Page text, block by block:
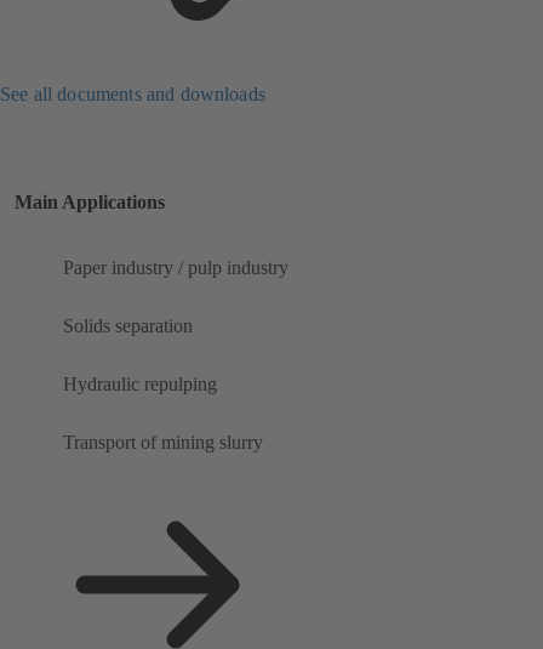
See all documents and downloads
Main Applications
Paper industry / pulp industry
Solids separation
Hydraulic repulping
Transport of mining slurry